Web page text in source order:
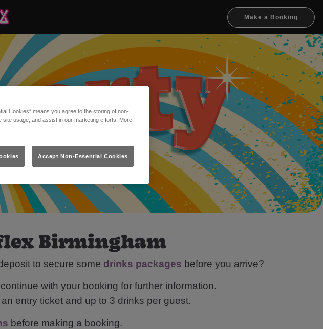
Make a Booking
Birmingham
to secure some drinks packages before you arrive?
with your booking for further information.
entry ticket and up to 3 drinks per guest.
before making a booking.
Cookies” means you agree to the storing of non-
usage, and assist in our marketing efforts. More
Accept Non-Essential Cookies